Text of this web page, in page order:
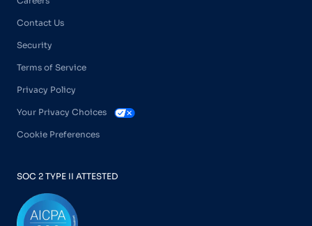
Contact Us
Security
Terms of Service
Privacy Policy
Your Privacy Choices
Cookie Preferences
SOC 2 TYPE II ATTESTED